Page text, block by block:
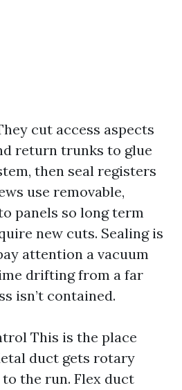
cut access aspects
return trunks to glue
then seal registers
use removable,
panels so long term
new cuts. Sealing is
attention a vacuum
drifting from a far
isn’t contained.
This is the place
duct gets rotary
the run. Flex duct